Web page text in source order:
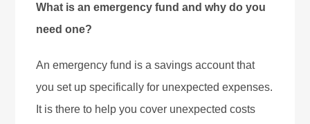
What is an emergency fund and why do you
need one?
An emergency fund is a savings account that
you set up specifically for unexpected expenses.
It is there to help you cover unexpected costs